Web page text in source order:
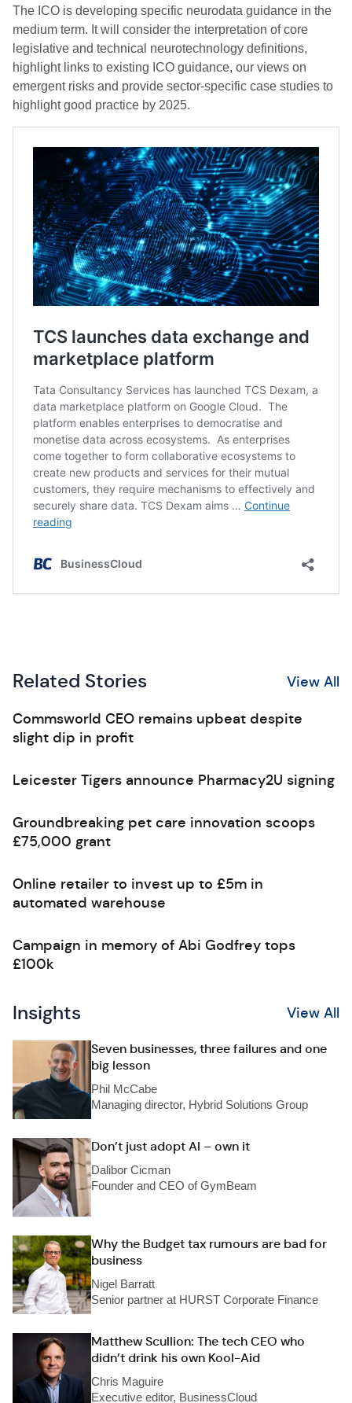
The ICO is developing specific neurodata guidance in the
medium term. It will consider the interpretation of core
legislative and technical neurotechnology definitions,
highlight links to existing ICO guidance, our views on
emergent risks and provide sector-specific case studies to
highlight good practice by 2025.
Related Stories View All
Commsworld CEO remains upbeat despite
slight dip in profit
Leicester Tigers announce Pharmacy2U signing
Groundbreaking pet care innovation scoops
£75,000 grant
Online retailer to invest up to £5m in
automated warehouse
Campaign in memory of Abi Godfrey tops
£100k
Insights View All
Seven businesses, three failures and one
big lesson
Phil McCabe
Managing director, Hybrid Solutions Group
Don’t just adopt AI – own it
Dalibor Cicman
Founder and CEO of GymBeam
Why the Budget tax rumours are bad for
business
Nigel Barratt
Senior partner at HURST Corporate Finance
Matthew Scullion: The tech CEO who
didn’t drink his own Kool-Aid
Chris Maguire
Executive editor, BusinessCloud